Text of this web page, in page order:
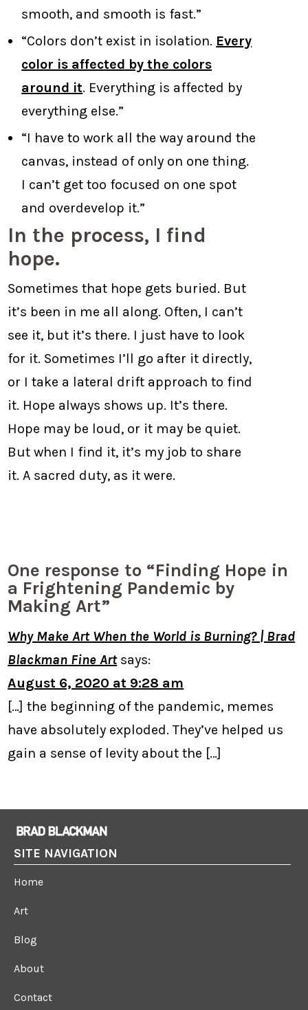
smooth, and smooth is fast.”
“Colors don’t exist in isolation. Every
color is affected by the colors
around it. Everything is affected by
everything else.”
“I have to work all the way around the
canvas, instead of only on one thing.
I can’t get too focused on one spot
and overdevelop it.”
In the process, I find
hope.
Sometimes that hope gets buried. But
it’s been in me all along. Often, I can’t
see it, but it’s there. I just have to look
for it. Sometimes I’ll go after it directly,
or I take a lateral drift approach to find
it. Hope always shows up. It’s there.
Hope may be loud, or it may be quiet.
But when I find it, it’s my job to share
it. A sacred duty, as it were.
One response to “Finding Hope in
a Frightening Pandemic by
Making Art”
Why Make Art When the World is Burning? | Brad
Blackman Fine Art says:
August 6, 2020 at 9:28 am
[…] the beginning of the pandemic, memes
have absolutely exploded. They’ve helped us
gain a sense of levity about the […]
SITE NAVIGATION
Home
Art
Blog
About
Contact